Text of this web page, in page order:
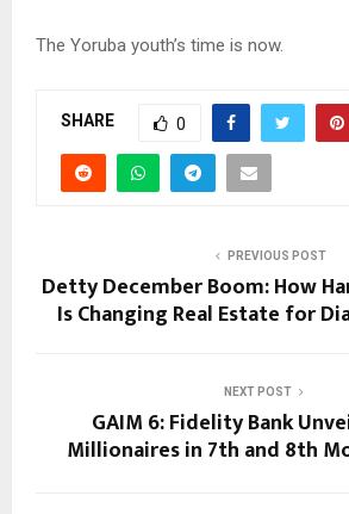
The Yoruba youth’s time is now.
SHARE 0
PREVIOUS POST
Detty December Boom: How
Is Changing Real Estate for
NEXT POST
GAIM 6: Fidelity Bank
Millionaires in 7th and 8th